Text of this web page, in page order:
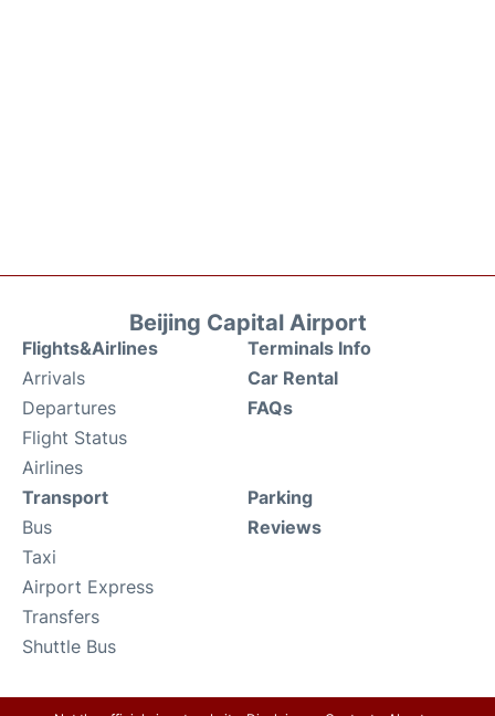
Beijing Capital Airport
Flights&Airlines
Arrivals
Departures
Flight Status
Airlines
Terminals Info
Car Rental
FAQs
Transport
Bus
Taxi
Airport Express
Transfers
Shuttle Bus
Parking
Reviews